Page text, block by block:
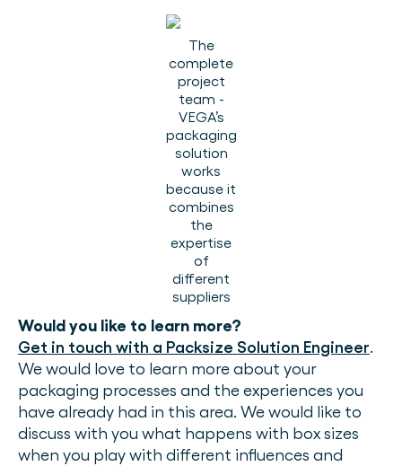
The
complete
project
team -
VEGA’s
packaging
solution
works
because it
combines
the
expertise
of
different
suppliers
Would you like to learn more?
Get in touch with a Packsize Solution Engineer.
We would love to learn more about your
packaging processes and the experiences you
have already had in this area. We would like to
discuss with you what happens with box sizes
when you play with different influences and